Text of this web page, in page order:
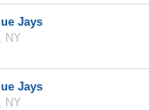
Jays
NY
Jays
NY